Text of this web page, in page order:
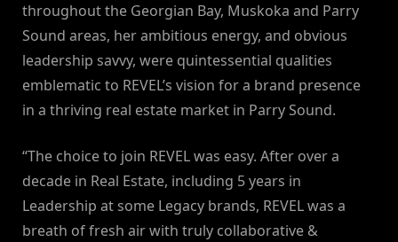
throughout the Georgian Bay, Muskoka and Parry
Sound areas, her ambitious energy, and obvious
leadership savvy, were quintessential qualities
emblematic to REVEL’s vision for a brand presence
in a thriving real estate market in Parry Sound.
“The choice to join REVEL was easy. After over a
decade in Real Estate, including 5 years in
Leadership at some Legacy brands, REVEL was a
breath of fresh air with truly collaborative &